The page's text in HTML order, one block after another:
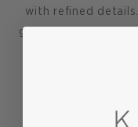
with refined
grasscloth étagère
objects, books,
storage comes